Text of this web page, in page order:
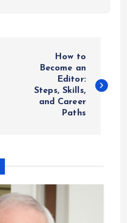
How to
Become an
Editor:
Steps, Skills,
and Career
Paths